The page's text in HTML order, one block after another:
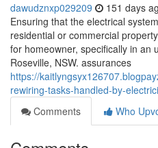
dawudznxp029209 151 days
Ensuring that the electrical
residential or commercial
for homeowner, specifically in an
Roseville, NSW. assurances
https://
rewiring-tasks-handled-by-
Comments
Who